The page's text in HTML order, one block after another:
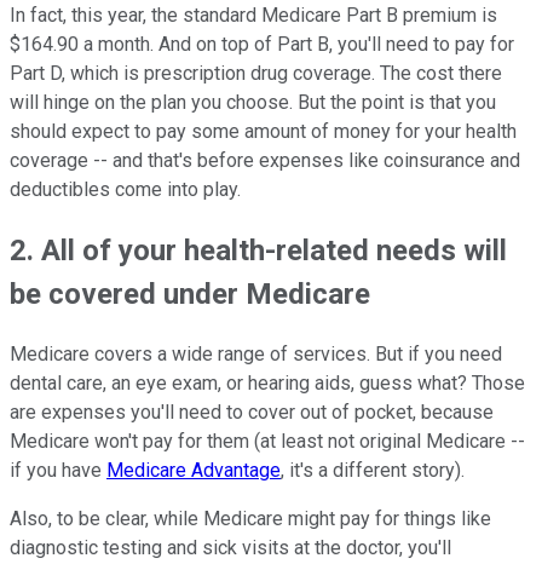
In fact, this year, the standard Medicare Part B premium is
$164.90 a month. And on top of Part B, you'll need to pay for
Part D, which is prescription drug coverage. The cost there
will hinge on the plan you choose. But the point is that you
should expect to pay some amount of money for your health
coverage -- and that's before expenses like coinsurance and
deductibles come into play.
2. All of your health-related needs will
be covered under Medicare
Medicare covers a wide range of services. But if you need
dental care, an eye exam, or hearing aids, guess what? Those
are expenses you'll need to cover out of pocket, because
Medicare won't pay for them (at least not original Medicare --
if you have Medicare Advantage, it's a different story).
Also, to be clear, while Medicare might pay for things like
diagnostic testing and sick visits at the doctor, you'll